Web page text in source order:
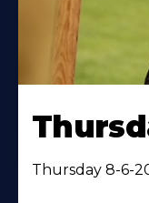
Thursday 8-6-